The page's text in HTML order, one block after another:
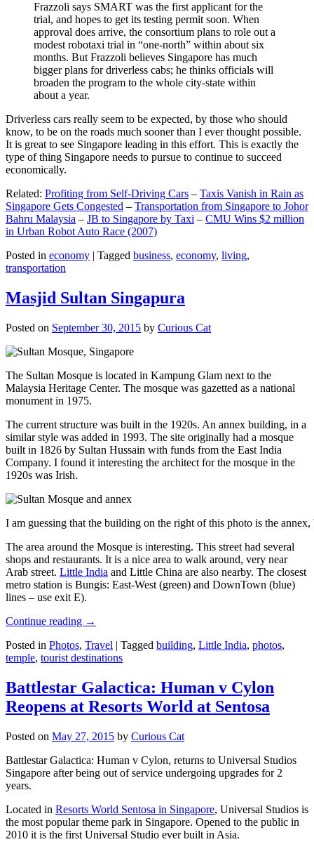
Frazzoli says SMART was the first applicant for the
trial, and hopes to get its testing permit soon. When
approval does arrive, the consortium plans to role out a
modest robotaxi trial in “one-north” within about six
months. But Frazzoli believes Singapore has much
bigger plans for driverless cabs; he thinks officials will
broaden the program to the whole city-state within
about a year.
Driverless cars really seem to be expected, by those who should
know, to be on the roads much sooner than I ever thought possible.
It is great to see Singapore leading in this effort. This is exactly the
type of thing Singapore needs to pursue to continue to succeed
economically.
Related: Profiting from Self-Driving Cars – Taxis Vanish in Rain as
Singapore Gets Congested – Transportation from Singapore to Johor
Bahru Malaysia – JB to Singapore by Taxi – CMU Wins $2 million
in Urban Robot Auto Race (2007)
Posted in economy | Tagged business, economy, living,
transportation
Masjid Sultan Singapura
Posted on September 30, 2015 by Curious Cat
The Sultan Mosque is located in Kampung Glam next to the
Malaysia Heritage Center. The mosque was gazetted as a national
monument in 1975.
The current structure was built in the 1920s. An annex building, in a
similar style was added in 1993. The site originally had a mosque
built in 1826 by Sultan Hussain with funds from the East India
Company. I found it interesting the architect for the mosque in the
1920s was Irish.
I am guessing that the building on the right of this photo is the
The area around the Mosque is interesting. This street had several
shops and restaurants. It is a nice area to walk around, very near
Arab street. Little India and Little China are also nearby. The closest
metro station is Bungis: East-West (green) and DownTown (blue)
lines – use exit E).
Continue reading →
Posted in Photos, Travel | Tagged building, Little India, photos,
temple, tourist destinations
Battlestar Galactica: Human v Cylon
Reopens at Resorts World at Sentosa
Posted on May 27, 2015 by Curious Cat
Battlestar Galactica: Human v Cylon, returns to Universal Studios
Singapore after being out of service undergoing upgrades for 2
years.
Located in Resorts World Sentosa in Singapore, Universal Studios is
the most popular theme park in Singapore. Opened to the public in
2010 it is the first Universal Studio ever built in Asia.